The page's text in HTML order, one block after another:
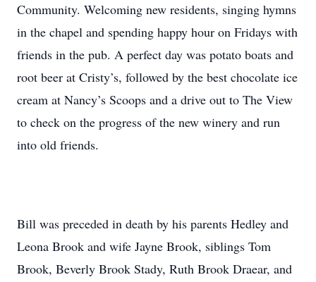
Community. Welcoming new residents, singing hymns
in the chapel and spending happy hour on Fridays with
friends in the pub. A perfect day was potato boats and
root beer at Cristy’s, followed by the best chocolate ice
cream at Nancy’s Scoops and a drive out to The View
to check on the progress of the new winery and run
into old friends.
Bill was preceded in death by his parents Hedley and
Leona Brook and wife Jayne Brook, siblings Tom
Brook, Beverly Brook Stady, Ruth Brook Draear, and